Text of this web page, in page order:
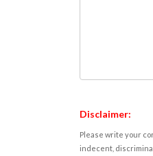
Disclaimer:
Please write your
indecent,